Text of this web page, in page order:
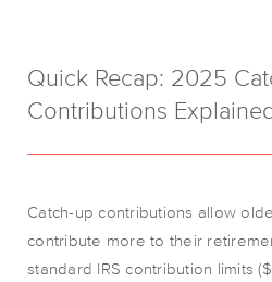
Quick Recap: 2025
Contributions
Catch-up contributions allow
contribute more to their
standard IRS contribution limits